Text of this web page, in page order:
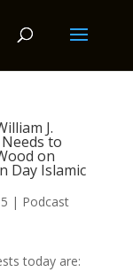
J.
to
on
Day Islamic
| Podcast
today are: